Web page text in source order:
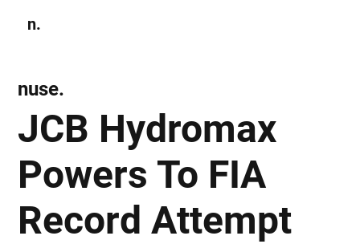
n.
JCB Hydromax
Powers To FIA
Record Attempt
nuse.